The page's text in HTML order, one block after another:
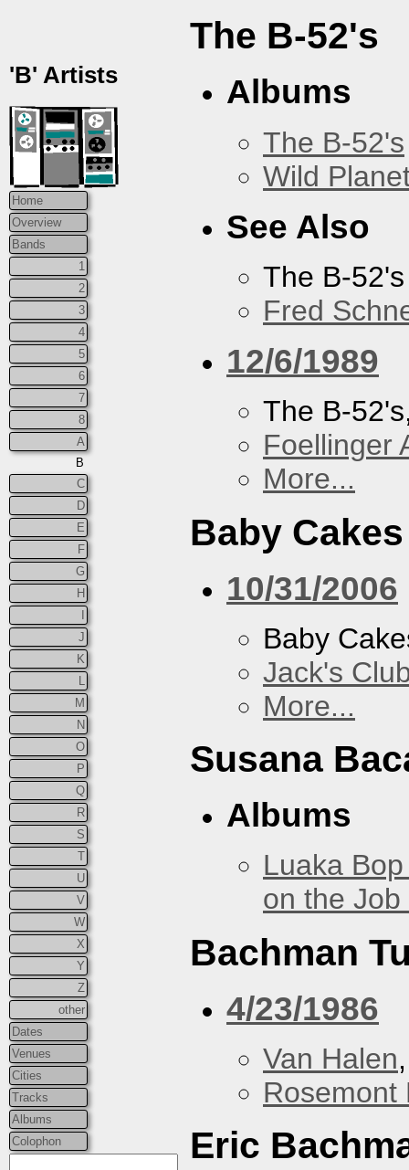
'B' Artists
Home
Overview
Bands
1
2
3
4
5
6
7
8
A
B
C
D
E
F
G
H
J
K
M
N
O
P
Q
R
S
T
U
V
W
X
Y
Z
other
Dates
Venues
Cities
Tracks
Albums
Colophon
The B-52's
Albums
The B-52's
Wild
See Also
The B-52's
Fred
12/6/1989
The B-
Foellinger
More...
Baby Cakes
10/31/2006
Baby
Jack's
More...
Susana
Albums
Luaka
on the
Bachman
4/23/1986
Van Halen
Rosemont
Eric